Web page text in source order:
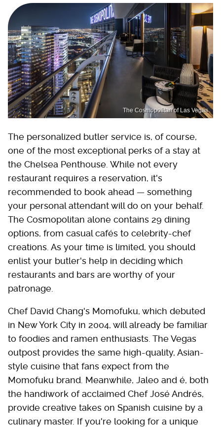
The Cosmopolitan of Las Vegas
The personalized butler service is, of course,
one of the most exceptional perks of a stay at
the Chelsea Penthouse. While not every
restaurant requires a reservation, it's
recommended to book ahead — something
your personal attendant will do on your behalf.
The Cosmopolitan alone contains 29 dining
options, from casual cafés to celebrity-chef
creations. As your time is limited, you should
enlist your butler's help in deciding which
restaurants and bars are worthy of your
patronage.
Chef David Chang's Momofuku, which debuted
in New York City in 2004, will already be familiar
to foodies and ramen enthusiasts. The Vegas
outpost provides the same high-quality, Asian-
style cuisine that fans expect from the
Momofuku brand. Meanwhile, Jaleo and é, both
the handiwork of acclaimed Chef José Andrés,
provide creative takes on Spanish cuisine by a
culinary master. If you're looking for a unique